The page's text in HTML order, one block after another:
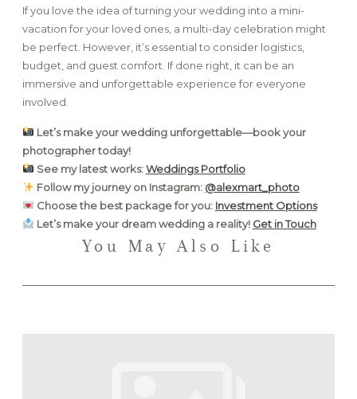
If you love the idea of turning your wedding into a mini-
vacation for your loved ones, a multi-day celebration might
be perfect. However, it’s essential to consider logistics,
budget, and guest comfort. If done right, it can be an
immersive and unforgettable experience for everyone
involved.
Let’s make your wedding unforgettable—book your
photographer today!
See my latest works:Weddings Portfolio
Follow my journey on Instagram: @alexmart_photo
Choose the best package for you: Investment Options
Let’s make your dream wedding a reality! Get in Touch
You May Also Like